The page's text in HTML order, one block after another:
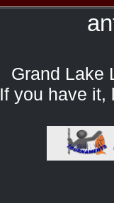
Grand Lake
If you have it,